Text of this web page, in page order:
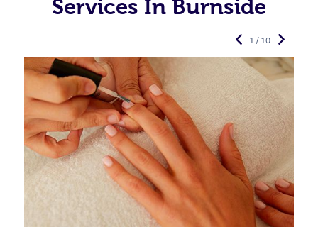
Services In Burnside
1 / 10